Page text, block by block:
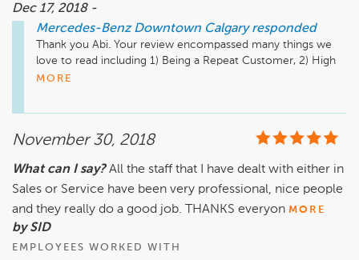
Dec 17, 2018 -
Mercedes-Benz Downtown Calgary responded
Thank you Abi. Your review encompassed many things we
love to read including 1) Being a Repeat Customer, 2) High
Quality of Service, and finally... 3) Exceeding your
Just a quick reminder that our Service, Parts & Accessories
Location. It is at 2312 10th Ave SW. We also have a very
active Website, Facebook Instagram, and Twitter pages, as
well as our YouTube Channel that has many "How To" videos
and much more.
Website: www.MBDTYYC.com
MORE
November 30, 2018
What can I say? All the staff that I have dealt with either in
Sales or Service have been very professional, nice people
and they really do a good job. THANKS everyon MORE
by SID
EMPLOYEES WORKED WITH